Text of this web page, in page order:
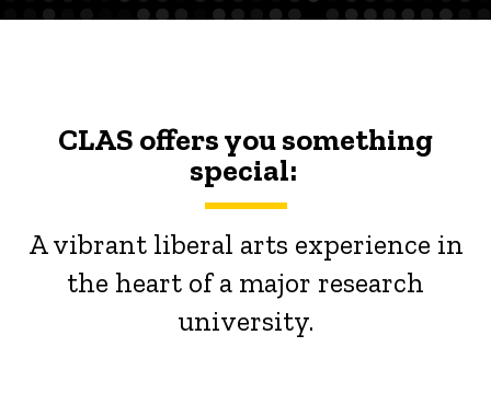
CLAS offers you something
special:
A vibrant liberal arts experience in
the heart of a major research
university.